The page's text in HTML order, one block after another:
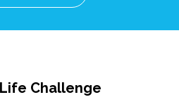
Challenge